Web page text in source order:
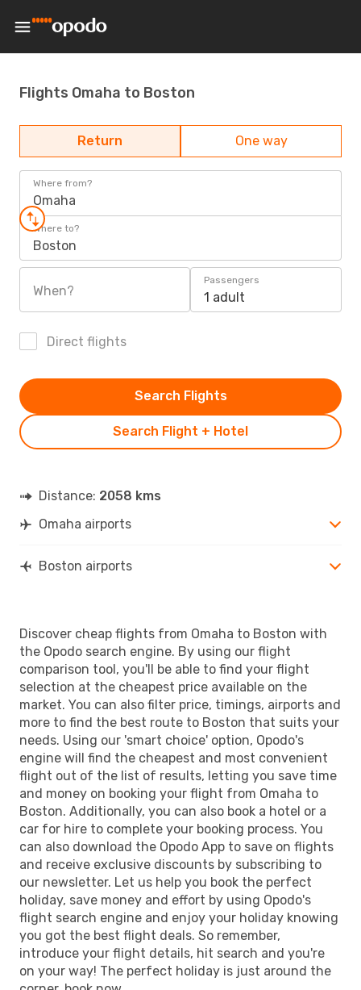
Flights Omaha to Boston
Return One way
Where from?
Omaha
Where to?
Boston
When?
Passengers
1 adult
Direct flights
Search Flight + Hotel
Search Flights
Distance: 2058 kms
Omaha airports
Boston airports
Discover cheap flights from Omaha to Boston with
the Opodo search engine. By using our flight
comparison tool, you'll be able to find your flight
selection at the cheapest price available on the
market. You can also filter price, timings, airports and
more to find the best route to Boston that suits your
needs. Using our 'smart choice' option, Opodo's
engine will find the cheapest and most convenient
flight out of the list of results, letting you save time
and money on booking your flight from Omaha to
Boston. Additionally, you can also book a hotel or a
car for hire to complete your booking process. You
can also download the Opodo App to save on flights
and receive exclusive discounts by subscribing to
our newsletter. Let us help you book the perfect
holiday, save money and effort by using Opodo's
flight search engine and enjoy your holiday knowing
you got the best flight deals. So remember,
introduce your flight details, hit search and you're
on your way! The perfect holiday is just around the